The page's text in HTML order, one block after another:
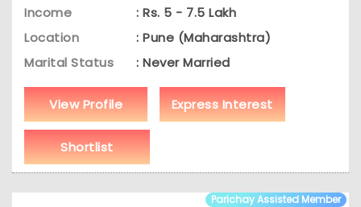
Income
: Rs. 5 - 7.5 Lakh
Location
: Pune (Maharashtra)
Marital Status
: Never Married
View Profile Express Interest
Shortlist
Parichay Assisted Member